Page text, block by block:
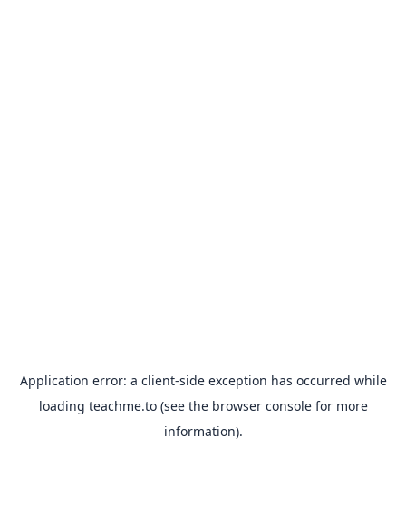
Application error: a client-side exception has occurred while
loading teachme.to(see the browser consolefor more
information).